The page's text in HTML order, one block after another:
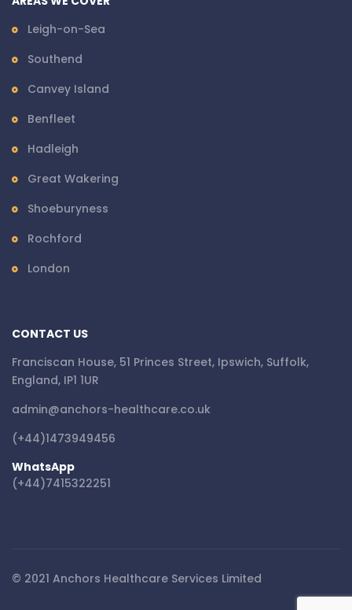
Leigh-on-Sea
Southend
Canvey Island
Benfleet
Hadleigh
Great Wakering
Shoeburyness
Rochford
London
CONTACT US
Franciscan House, 51 Princes Street, Ipswich, Suffolk,
England, IP1 1UR
admin@anchors-healthcare.co.uk
(+44)1473949456
WhatsApp
(+44)7415322251
© 2021 Anchors Healthcare Services Limited